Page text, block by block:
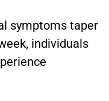
symptoms taper
individuals